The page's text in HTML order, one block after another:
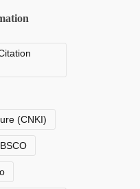
(CNKI)